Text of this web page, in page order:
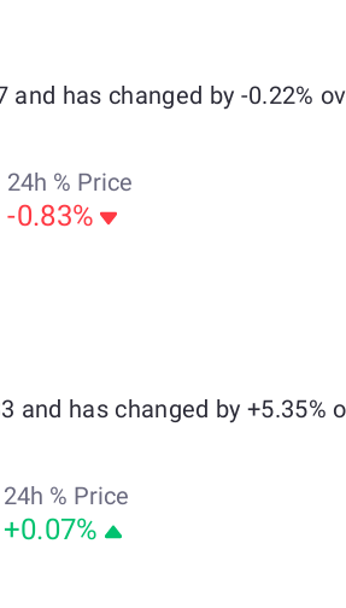
has changed by -0.22%
24h % Price
-0.83%
and has changed by +5.35%
24h % Price
+0.07%